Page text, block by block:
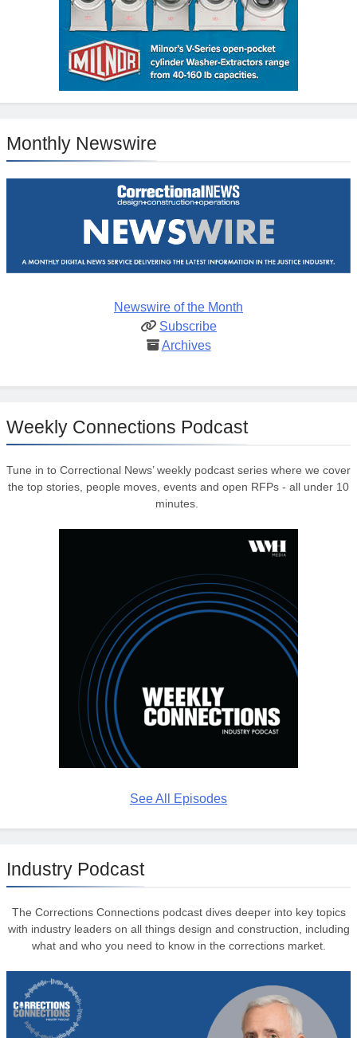
Monthly Newswire
Newswire of the Month
Subscribe
Archives
Weekly Connections Podcast
Tune in to Correctional News’ weekly podcast series where we cover
the top stories, people moves, events and open RFPs - all under 10
minutes.
See All Episodes
Industry Podcast
The Corrections Connections podcast dives deeper into key topics
with industry leaders on all things design and construction, including
what and who you need to know in the corrections market.